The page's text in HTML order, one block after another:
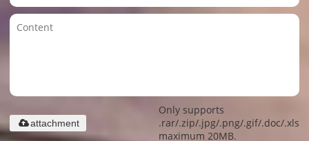
Only supports
.rar/.zip/.jpg/.png/.gif/.doc/.xls/
maximum 20MB.
attachment